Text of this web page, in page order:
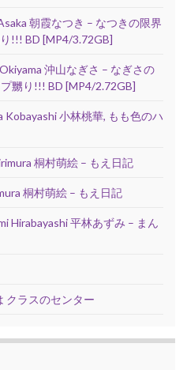
朝霞なつき – なつきの限界
!!! BD [MP4/3.72GB]
沖山なぎさ – なぎさの
嬲り!!! BD [MP4/2.72GB]
小林桃華, もも色のハ
桐村萌絵 – もえ日記
桐村萌絵 – もえ日記
Hirabayashi 平林あずみ – まん
クラスのセンター